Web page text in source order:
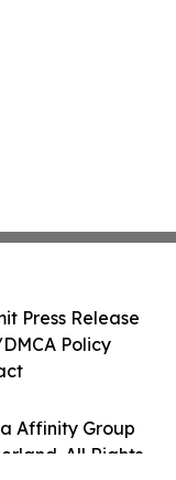
Affinity Group
All Rights
Press Release
Policy